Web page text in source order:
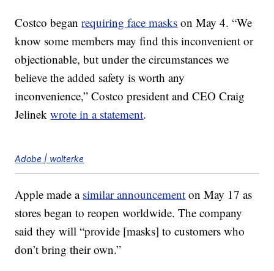
Costco beganrequiring face masks on May 4. “We
know some members may find this inconvenient or
objectionable, but under the circumstances we
believe the added safety is worth any
inconvenience,” Costco president and CEO Craig
Jelinekwrote in a statement.
Adobe | wolterke
Apple made a similar announcement on May 17 as
stores began to reopen worldwide. The company
said they will “provide [masks] to customers who
don’t bring their own.”